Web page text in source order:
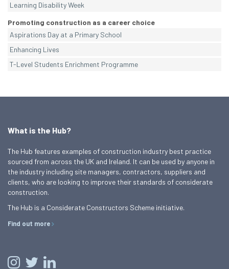
Learning Disability Week
Promoting construction as a career choice
Aspirations Day at a Primary School
Enhancing Lives
T-Level Students Enrichment Programme
What is the Hub?
The Hub features examples of construction industry best practice
sourced from across the UK and Ireland. It can be used by anyone in
the industry including site managers, contractors, suppliers and
clients, who are looking to improve their standards of considerate
construction.
The Hub is a Considerate Constructors Scheme initiative.
Find out more